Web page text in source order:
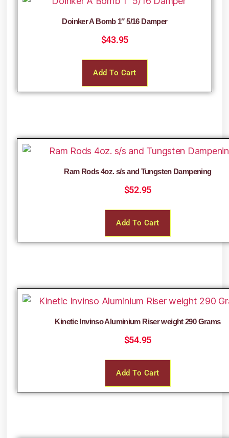
Doinker A Bomb 1″ 5/16 Damper
$43.95
Add To Cart
Ram Rods 4oz. s/s and Tungsten Dampening
$52.95
Add To Cart
Kinetic Invinso Aluminium Riser weight 290 Grams
$54.95
Add To Cart